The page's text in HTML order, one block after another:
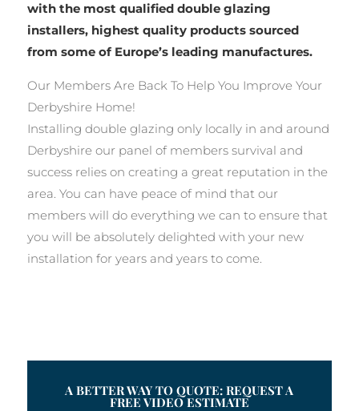
with the most qualified double glazing
installers, highest quality products sourced
from some of Europe’s leading manufactures.
Our Members Are Back To Help You Improve Your
Derbyshire Home!
Installing double glazing only locally in and around
Derbyshire our panel of members survival and
success relies on creating a great reputation in the
area. You can have peace of mind that our
members will do everything we can to ensure that
you will be absolutely delighted with your new
installation for years and years to come.
A BETTER WAY TO QUOTE: REQUEST A
FREE VIDEO ESTIMATE